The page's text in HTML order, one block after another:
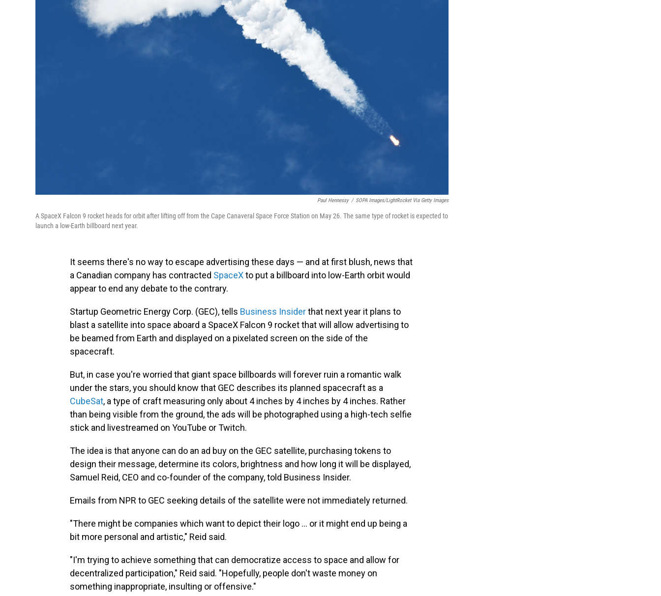
Paul Hennessy / SOPA Images/LightRocket Via Getty Images
A SpaceX Falcon 9 rocket heads for orbit after lifting off from the Cape Canaveral Space Force Station on May 26. The same type of rocket is expected to
launch a low-Earth billboard next year.
It seems there's no way to escape advertising these days — and at first blush, news that
a Canadian company has contracted SpaceXto put a billboard into low-Earth orbit would
appear to end any debate to the contrary.
Startup Geometric Energy Corp. (GEC), tells Business Insiderthat next year it plans to
blast a satellite into space aboard a SpaceX Falcon 9 rocket that will allow advertising to
be beamed from Earth and displayed on a pixelated screen on the side of the
spacecraft.
But, in case you're worried that giant space billboards will forever ruin a romantic walk
under the stars, you should know that GEC describes its planned spacecraft as a
CubeSat, a type of craft measuring only about 4 inches by 4 inches by 4 inches. Rather
than being visible from the ground, the ads will be photographed using a high-tech selfie
stick and livestreamed on YouTube or Twitch.
The idea is that anyone can do an ad buy on the GEC satellite, purchasing tokens to
design their message, determine its colors, brightness and how long it will be displayed,
Samuel Reid, CEO and co-founder of the company, told Business Insider.
Emails from NPR to GEC seeking details of the satellite were not immediately returned.
"There might be companies which want to depict their logo ... or it might end up being a
bit more personal and artistic," Reid said.
"I'm trying to achieve something that can democratize access to space and allow for
decentralized participation," Reid said. "Hopefully, people don't waste money on
something inappropriate, insulting or offensive."